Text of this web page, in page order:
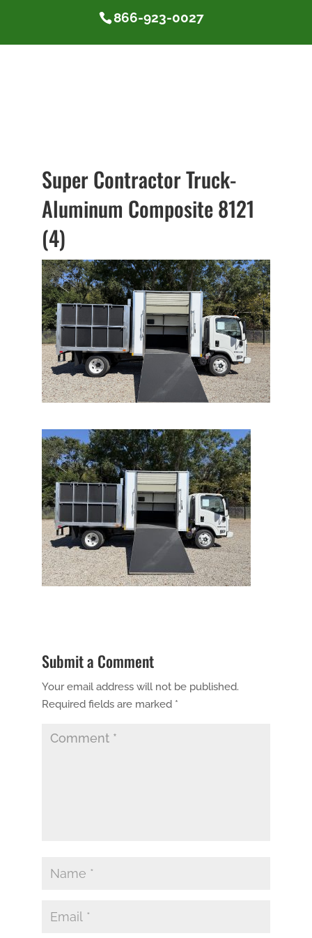
866-923-0027
Super Contractor Truck-
Aluminum Composite 8121
(4)
Submit a Comment
Your email address will not be published.
Required fields are marked *